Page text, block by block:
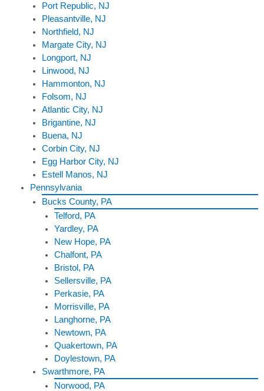
Port Republic, NJ
Pleasantville, NJ
Northfield, NJ
Margate City, NJ
Longport, NJ
Linwood, NJ
Hammonton, NJ
Folsom, NJ
Atlantic City, NJ
Brigantine, NJ
Buena, NJ
Corbin City, NJ
Egg Harbor City, NJ
Estell Manos, NJ
Pennsylvania
Bucks County, PA
Telford, PA
Yardley, PA
New Hope, PA
Chalfont, PA
Bristol, PA
Sellersville, PA
Perkasie, PA
Morrisville, PA
Langhorne, PA
Newtown, PA
Quakertown, PA
Doylestown, PA
Swarthmore, PA
Norwood, PA